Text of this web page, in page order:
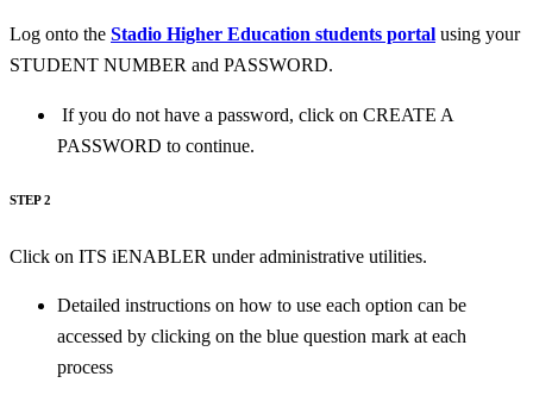
Log onto the Stadio Higher Education students portal using your
STUDENT NUMBER and PASSWORD.
If you do not have a password, click on CREATE A
PASSWORD to continue.
STEP 2
Click on ITS iENABLER under administrative utilities.
Detailed instructions on how to use each option can be
accessed by clicking on the blue question mark at each
process